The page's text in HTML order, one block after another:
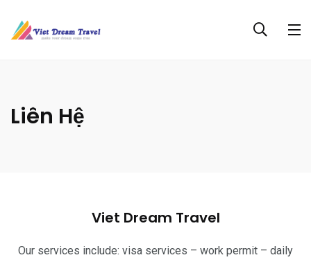
Liên Hệ
Viet Dream Travel
Our services include: visa services – work permit – daily